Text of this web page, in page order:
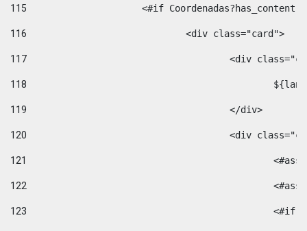
115
<#if
116
				<div class="card">
117
<div
118
119
					</div>
120
<div
121
122
123